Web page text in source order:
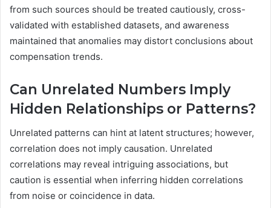
from such sources should be treated cautiously, cross-
validated with established datasets, and awareness
maintained that anomalies may distort conclusions about
compensation trends.
Can Unrelated Numbers Imply
Hidden Relationships or Patterns?
Unrelated patterns can hint at latent structures; however,
correlation does not imply causation. Unrelated
correlations may reveal intriguing associations, but
caution is essential when inferring hidden correlations
from noise or coincidence in data.